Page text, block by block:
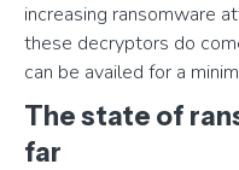
increasing ransomware
these decryptors do
can be availed for a
The state of
far